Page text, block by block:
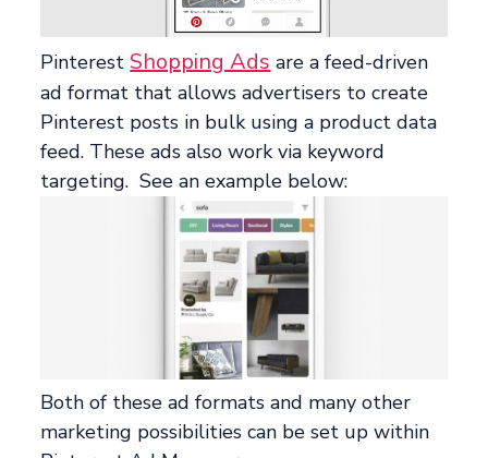
PinterestShopping Ads are a feed-driven
ad format that allows advertisers to create
Pinterest posts in bulk using a product data
feed. These ads also work via keyword
targeting. See an example below:
Both of these ad formats and many other
marketing possibilities can be set up within